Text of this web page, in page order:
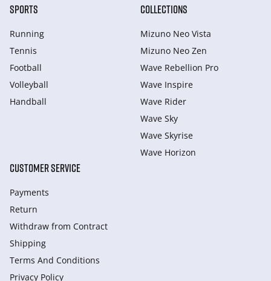
SPORTS
Running
Tennis
Football
Volleyball
Handball
COLLECTIONS
Mizuno Neo Vista
Mizuno Neo Zen
Wave Rebellion Pro
Wave Inspire
Wave Rider
Wave Sky
Wave Skyrise
Wave Horizon
CUSTOMER SERVICE
Payments
Return
Withdraw from Сontract
Shipping
Terms And Conditions
Privacy Policy